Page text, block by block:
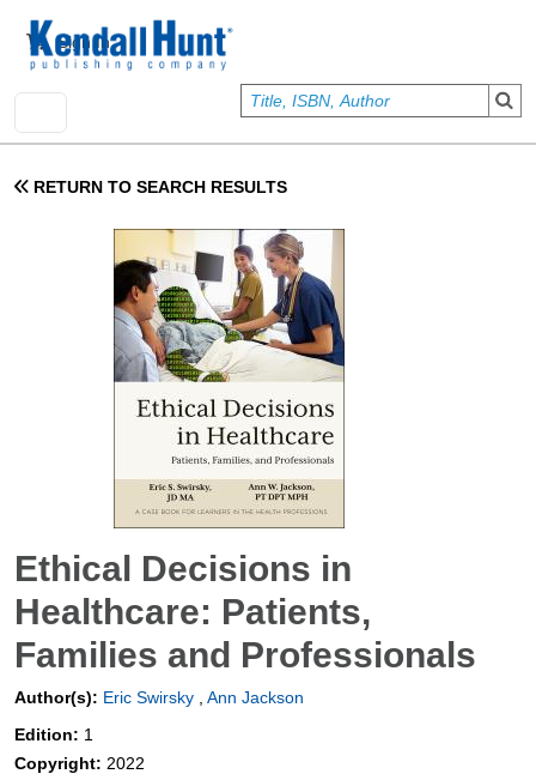
User account menu
Sign In
RETURN TO SEARCH RESULTS
Ethical Decisions in
Healthcare: Patients,
Families and Professionals
Author(s): Eric Swirsky
Ann Jackson
Edition: 1
Copyright: 2022